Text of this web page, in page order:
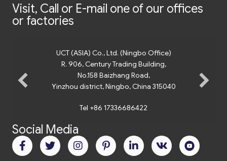
Visit, Call or E-mail one of our offices
or factories
UCT (ASIA) Co., Ltd. (Ningbo Office)
R. 906, Century Trading Building,
No.158 Baizhang Road,
Yinzhou district, Ningbo, China 315040
Tel +86 17336686422
Social Media